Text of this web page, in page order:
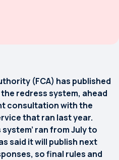
(FCA) has published
redress system, ahead
consultation with the
that ran last year.
ran from July to
said it will publish next
so final rules and